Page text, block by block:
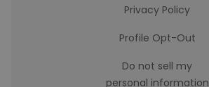
Privacy Policy
Profile Opt-Out
Do not sell my
personal information